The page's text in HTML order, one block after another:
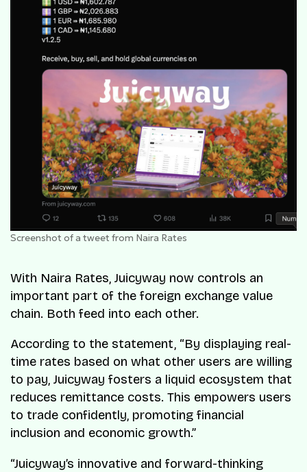
Screenshot of a tweet from Naira Rates
With Naira Rates, Juicyway now controls an
important part of the foreign exchange value
chain. Both feed into each other.
According to the statement, “By displaying real-
time rates based on what other users are willing
to pay, Juicyway fosters a liquid ecosystem that
reduces remittance costs. This empowers users
to trade confidently, promoting financial
inclusion and economic growth.”
“Juicyway’s innovative and forward-thinking